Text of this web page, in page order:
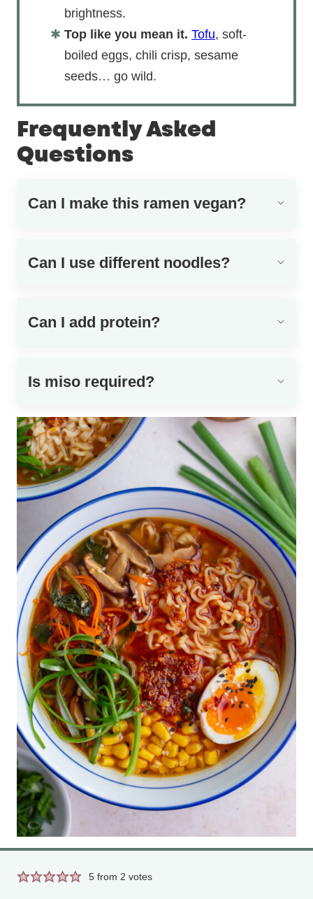
brightness.
Top like you mean it. Tofu, soft-
boiled eggs, chili crisp, sesame
seeds… go wild.
Frequently Asked
Questions
Can I make this ramen vegan?
Can I use different noodles?
Can I add protein?
Is miso required?
5 from2 votes